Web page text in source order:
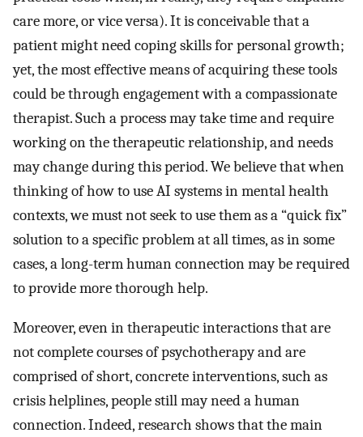
care more, or vice versa). It is conceivable that a
patient might need coping skills for personal growth;
yet, the most effective means of acquiring these tools
could be through engagement with a compassionate
therapist. Such a process may take time and require
working on the therapeutic relationship, and needs
may change during this period. We believe that when
thinking of how to use AI systems in mental health
contexts, we must not seek to use them as a “quick fix”
solution to a specific problem at all times, as in some
cases, a long-term human connection may be required
to provide more thorough help.
Moreover, even in therapeutic interactions that are
not complete courses of psychotherapy and are
comprised of short, concrete interventions, such as
crisis helplines, people still may need a human
connection. Indeed, research shows that the main